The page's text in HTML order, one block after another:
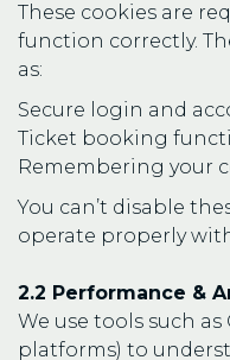
These cookies are
function correctly.
as:
Secure login and
Ticket booking
Remembering your
You can’t disable
operate properly
2.2 Performance &
We use tools such
platforms) to